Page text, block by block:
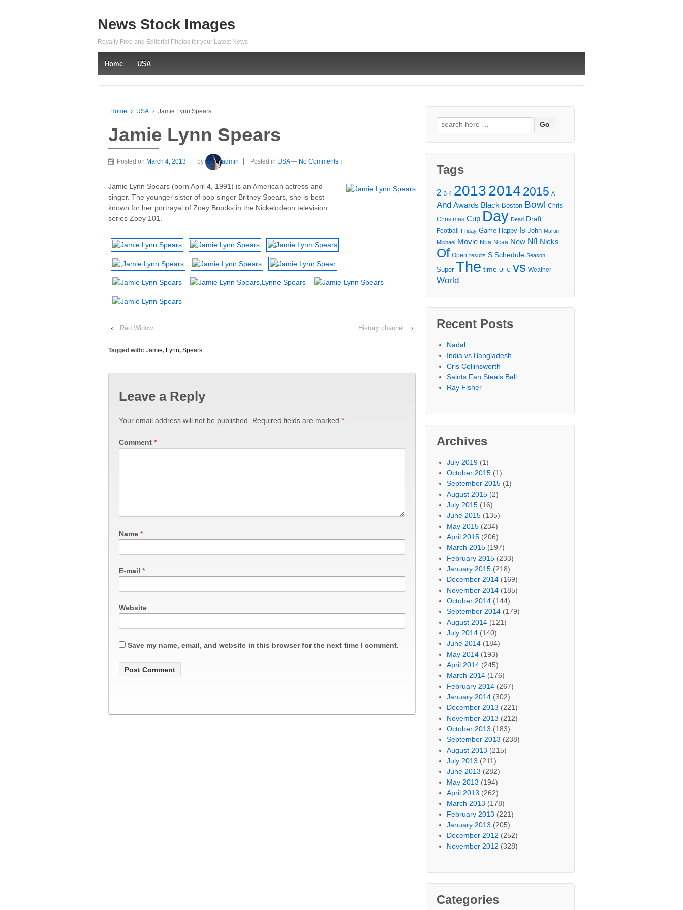
News Stock Images
Royalty Free and Editorial Photos for your Latest News
Home USA
Home › USA › Jamie Lynn Spears
Jamie Lynn Spears
Posted on March 4, 2013 by admin Posted in USA — No Comments ↓
Jamie Lynn Spears (born April 4, 1991) is an American actress and
singer. The younger sister of pop singer Britney Spears, she is best
known for her portrayal of Zoey Brooks in the Nickelodeon television
series Zoey 101.
‹ Red Widow History channel ›
Tagged with: Jamie, Lynn, Spears
Leave a Reply
Your email address will not be published. Required fields are marked *
Comment *
Name *
E-mail *
Website
Save my name, email, and website in this browser for the next time I comment.
Search
for:
Tags
2 3 4 20132014 2015 A
And Awards Black Boston Bowl Chris
Christmas Cup Day Dead Draft
Football Friday Game Happy Is John Martin
Michael Movie Nba Ncaa New Nfl Nicks
Of Open results S Schedule Season
Super The time UFC vs Weather
World
Recent Posts
Nadal
India vs Bangladesh
Cris Collinsworth
Saints Fan Steals Ball
Ray Fisher
Archives
July 2019 (1)
October 2015 (1)
September 2015 (1)
August 2015 (2)
July 2015 (16)
June 2015 (135)
May 2015 (234)
April 2015 (206)
March 2015 (197)
February 2015 (233)
January 2015 (218)
December 2014 (169)
November 2014 (185)
October 2014 (144)
September 2014 (179)
August 2014 (121)
July 2014 (140)
June 2014 (184)
May 2014 (193)
April 2014 (245)
March 2014 (176)
February 2014 (267)
January 2014 (302)
December 2013 (221)
November 2013 (212)
October 2013 (183)
September 2013 (238)
August 2013 (215)
July 2013 (211)
June 2013 (282)
May 2013 (194)
April 2013 (262)
March 2013 (178)
February 2013 (221)
January 2013 (205)
December 2012 (252)
November 2012 (328)
Categories